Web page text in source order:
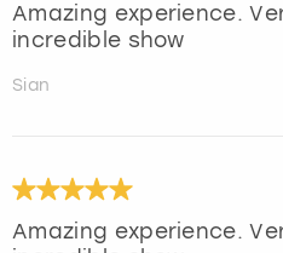
Amazing experience.
incredible show
Sian
Amazing experience.